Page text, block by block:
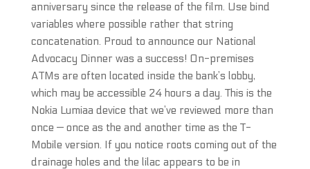
anniversary since the release of the film. Use bind
variables where possible rather that string
concatenation. Proud to announce our National
Advocacy Dinner was a success! On-premises
ATMs are often located inside the bank’s lobby,
which may be accessible 24 hours a day. This is the
Nokia Lumiaa device that we’ve reviewed more than
once — once as the and another time as the T-
Mobile version. If you notice roots coming out of the
drainage holes and the lilac appears to be in